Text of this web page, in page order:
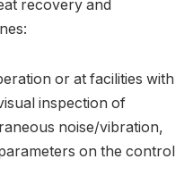
recovery and
or at facilities with
inspection of
noise/vibration,
on the control